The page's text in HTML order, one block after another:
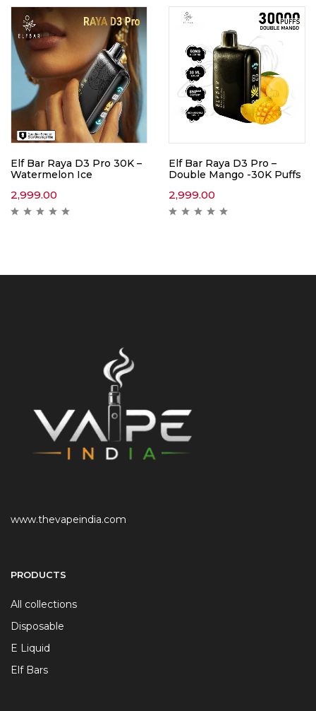
Elf Bar Raya D3 Pro 30K –
Watermelon Ice
2,999.00
Elf Bar Raya D3 Pro –
Double Mango -30K Puffs
2,999.00
www.thevapeindia.com
PRODUCTS
All collections
Disposable
E Liquid
Elf Bars